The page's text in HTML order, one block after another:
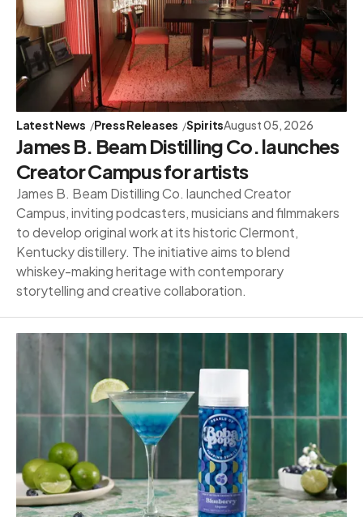
Latest News Press Releases SpiritsAugust 05, 2026
James B. Beam Distilling Co. launches
Creator Campus for artists
James B. Beam Distilling Co. launched Creator
Campus, inviting podcasters, musicians and filmmakers
to develop original work at its historic Clermont,
Kentucky distillery. The initiative aims to blend
whiskey-making heritage with contemporary
storytelling and creative collaboration.